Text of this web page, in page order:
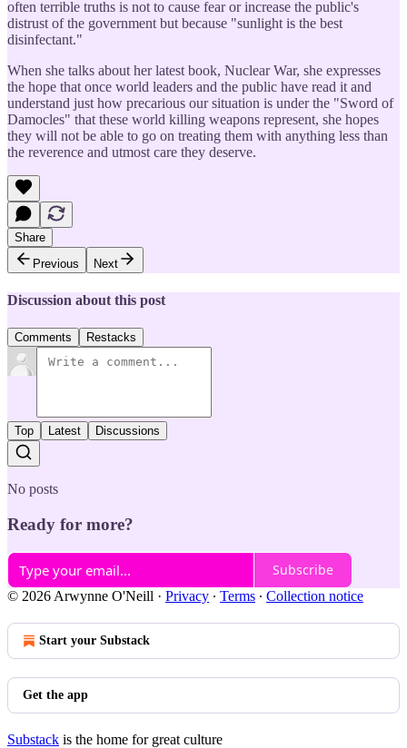
often terrible truths is not to cause fear or increase the public's
distrust of the government but because "sunlight is the best
disinfectant."
When she talks about her latest book, Nuclear War, she expresses
the hope that once world leaders and the public have read it and
understand just how precarious our situation is under the "Sword of
Damocles" that these world killing weapons represent, she hopes
they will not be able to go on treating them with anything less than
the reverence and utmost care they deserve.
Share
Previous
Next
Discussion about this post
Comments Restacks
Top Latest Discussions
No posts
Ready for more?
Subscribe
© 2026 Arwynne O'Neill · Privacy ∙ Terms ∙ Collection notice
Start your Substack
Get the app
Substack is the home for great culture